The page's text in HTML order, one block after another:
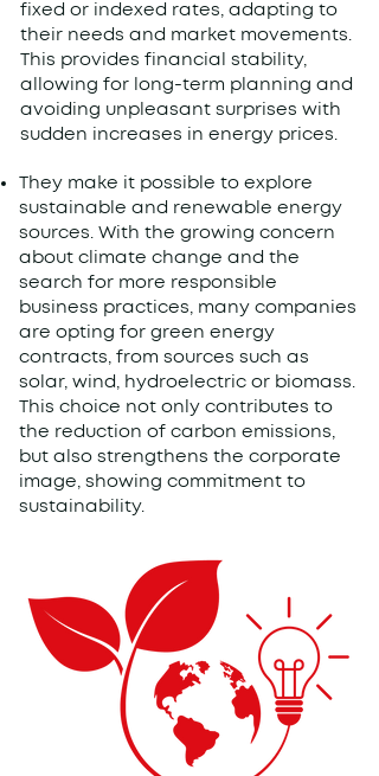
fixed or indexed rates, adapting to
their needs and market movements.
This provides financial stability,
allowing for long-term planning and
avoiding unpleasant surprises with
sudden increases in energy prices.
They make it possible to explore
sustainable and renewable energy
sources. With the growing concern
about climate change and the
search for more responsible
business practices, many companies
are opting for green energy
contracts, from sources such as
solar, wind, hydroelectric or biomass.
This choice not only contributes to
the reduction of carbon emissions,
but also strengthens the corporate
image, showing commitment to
sustainability.